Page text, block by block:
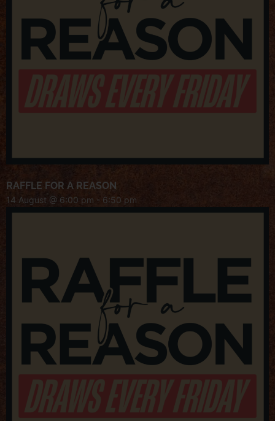
RAFFLE FOR A REASON
14 August @ 6:00 pm - 6:50 pm